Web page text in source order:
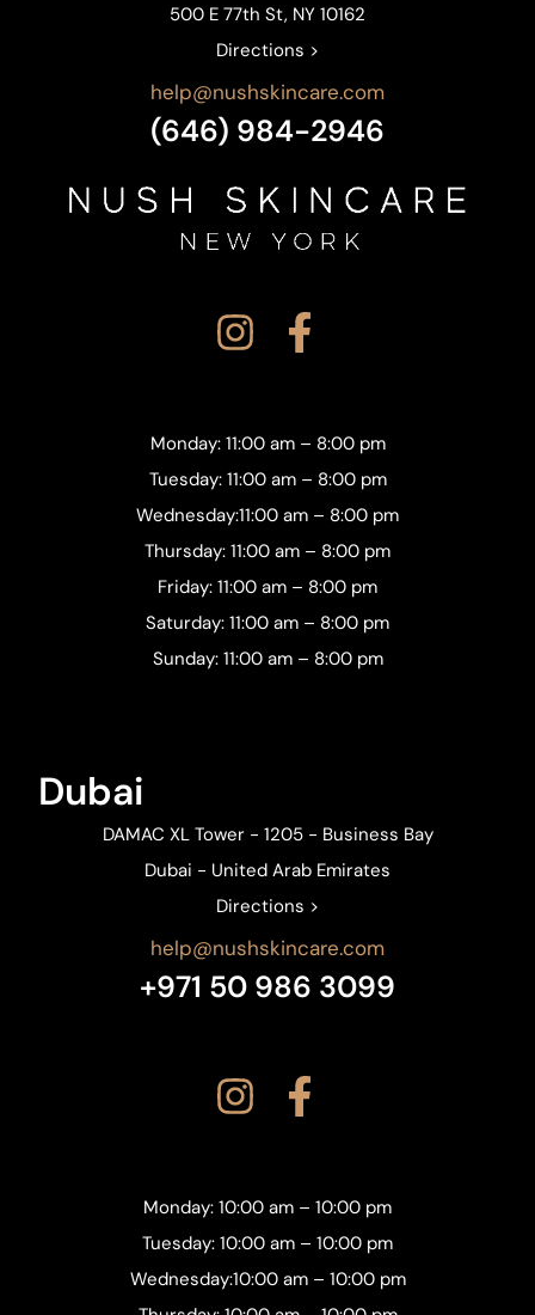
500 E 77th St, NY 10162
Directions >
help@nushskincare.com
(646) 984-2946
Monday: 11:00 am – 8:00 pm
Tuesday: 11:00 am – 8:00 pm
Wednesday:11:00 am – 8:00 pm
Thursday: 11:00 am – 8:00 pm
Friday: 11:00 am – 8:00 pm
Saturday: 11:00 am – 8:00 pm
Sunday: 11:00 am – 8:00 pm
Dubai
DAMAC XL Tower - 1205 - Business Bay
Dubai - United Arab Emirates
Directions >
help@nushskincare.com
+971 50 986 3099
Monday: 10:00 am – 10:00 pm
Tuesday: 10:00 am – 10:00 pm
Wednesday:10:00 am – 10:00 pm